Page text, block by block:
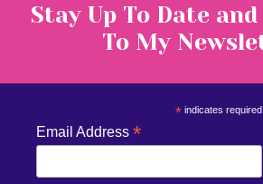
Stay Up To Date
To My
*indicates required
Email Address *